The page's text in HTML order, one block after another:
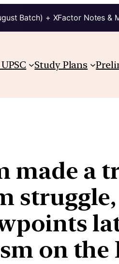
Batch) + XFactor Notes &
Study Plans
made a
on the